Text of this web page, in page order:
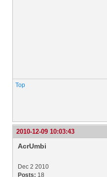
Top
2010-12-09 10:03:43
AcrUmbi
Dec 2 2010
Posts: 18